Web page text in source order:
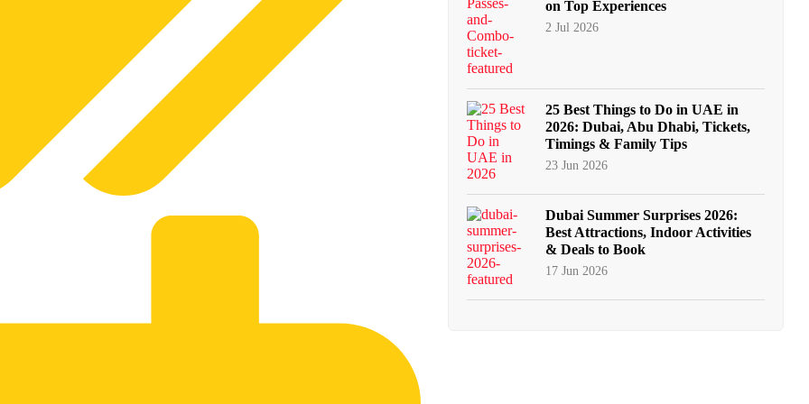
on Top Experiences
2 Jul 2026
25 Best Things to Do in UAE in
2026: Dubai, Abu Dhabi, Tickets,
Timings & Family Tips
23 Jun 2026
Dubai Summer Surprises 2026:
Best Attractions, Indoor Activities
& Deals to Book
17 Jun 2026